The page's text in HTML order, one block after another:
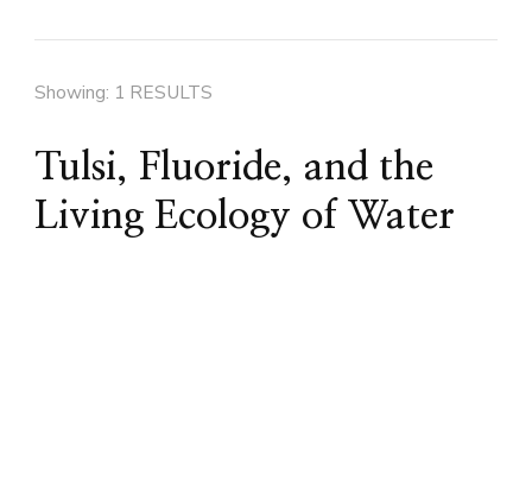
Showing: 1 RESULTS
Tulsi, Fluoride, and the
Living Ecology of Water